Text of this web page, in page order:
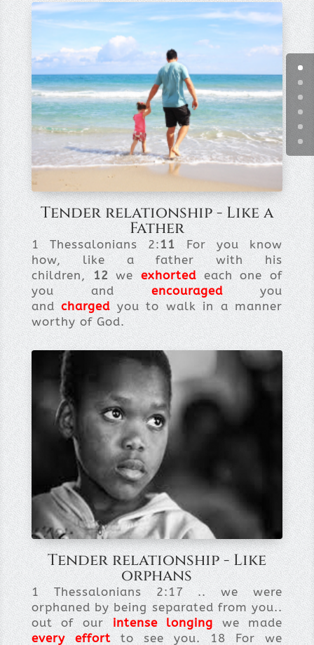
Tender relationship - Like a
Father
1 Thessalonians 2:11For you know
how, like a father with his
children,12weexhortedeach one of
you andencouragedyou
andchargedyou to walk in a manner
worthy of God.
Tender relationship - Like
orphans
1 Thessalonians 2:17 .. we were
orphaned by being separated from you..
out of ourintense longingwe made
every effort to see you. 18 For we